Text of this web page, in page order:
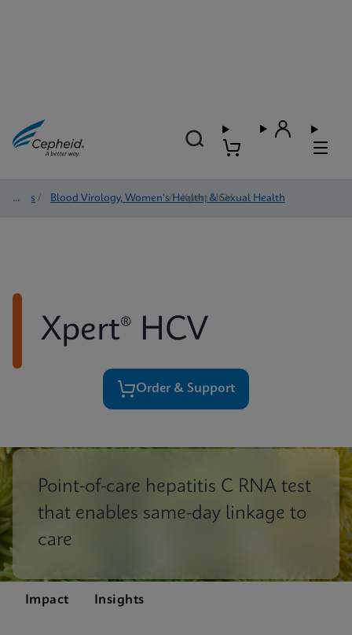
Tests / Blood Virology, Women's Health, & Sexual Health
/ Xpert HCV
Xpert® HCV
Order & Support
Point-of-care hepatitis C RNA test
that enables same-day linkage to
care
Impact Insights